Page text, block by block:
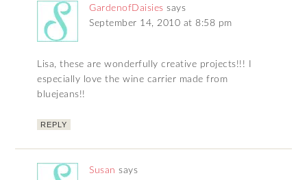
GardenofDaisies says
September 14, 2010 at 8:58 pm
Lisa, these are wonderfully creative projects!!! I
especially love the wine carrier made from
bluejeans!!
REPLY
Susan says